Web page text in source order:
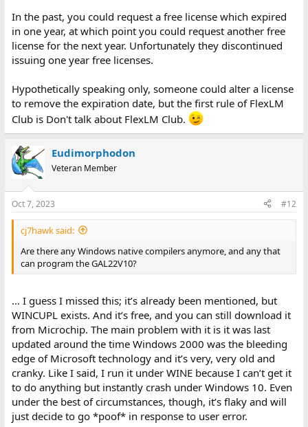
In the past, you could request a free license which expired
in one year, at which point you could request another free
license for the next year. Unfortunately they discontinued
issuing one year free licenses.
Hypothetically speaking only, someone could alter a license
to remove the expiration date, but the first rule of FlexLM
Club is Don't talk about FlexLM Club.
Eudimorphodon
Veteran Member
Oct 7, 2023 #12
cj7hawk said:
Are there any Windows native compilers anymore, and any that
can program the GAL22V10?
… I guess I missed this; it’s already been mentioned, but
WINCUPL exists. And it’s free, and you can still download it
from Microchip. The main problem with it is it was last
updated around the time Windows 2000 was the bleeding
edge of Microsoft technology and it’s very, very old and
cranky. Like I said, I run it under WINE because I can’t get it
to do anything but instantly crash under Windows 10. Even
under the best of circumstances, though, it’s flaky and will
just decide to go *poof* in response to user error.